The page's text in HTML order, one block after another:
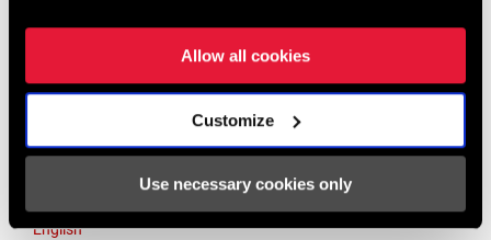
Allow all cookies
Customize
Use necessary cookies only
Asia & Pacific
English